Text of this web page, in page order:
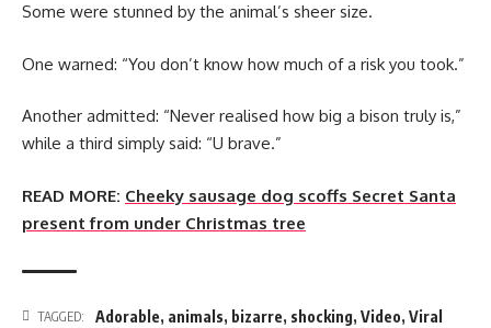
Some were stunned by the animal’s sheer size.
One warned: “You don’t know how much of a risk you took.”
Another admitted: “Never realised how big a bison truly is,”
while a third simply said: “U brave.”
READ MORE: Cheeky sausage dog scoffs Secret Santa
present from under Christmas tree
TAGGED: Adorable, animals, bizarre, shocking, Video, Viral